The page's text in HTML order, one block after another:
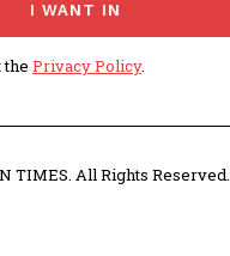
I WANT IN
the Privacy Policy.
TIMES. All Rights Reserved.